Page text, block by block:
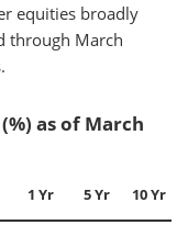
equities broadly
through March
as of March
1 Yr 5 Yr 10 Yr